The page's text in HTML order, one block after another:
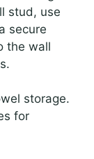
stud, use
secure
the wall
storage.
for